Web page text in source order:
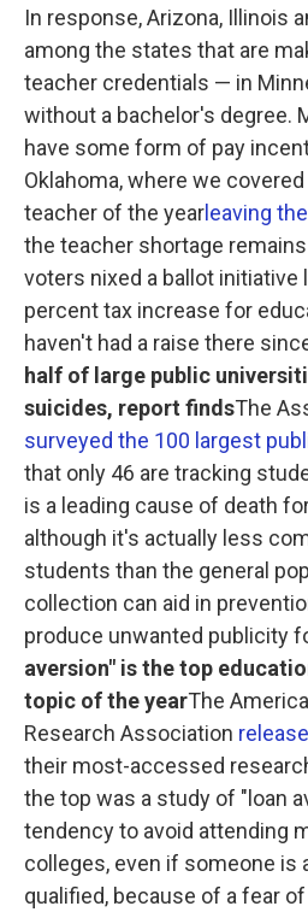
In response, Arizona, Illinois
among the states that are
teacher credentials — in
without a bachelor's degree.
have some form of pay
Oklahoma, where we
teacher of the year leaving
the teacher shortage
voters nixed a ballot initiative
percent tax increase for
haven't had a raise there
half of large public
suicides, report findsThe
surveyed the 100 largest
that only 46 are tracking
is a leading cause of death
although it's actually less
students than the general
collection can aid in
produce unwanted publicity
aversion" is the top
topic of the yearThe
Research Association
their most-accessed
the top was a study of "loan
tendency to avoid attending
colleges, even if someone is
qualified, because of a fear